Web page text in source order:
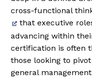
cross-functional
that executive
advancing within
certification is often
those looking to
general